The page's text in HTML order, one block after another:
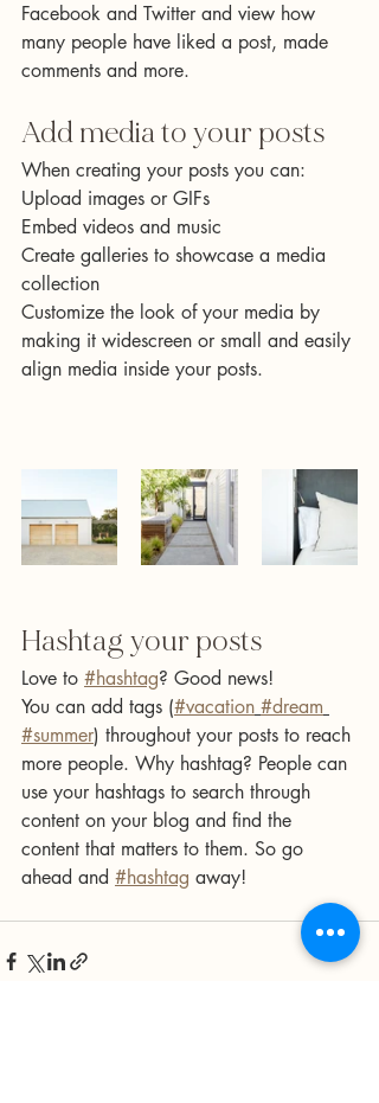
Facebook and Twitter and view how
many people have liked a post, made
comments and more.
Add media to your posts
When creating your posts you can:
Upload images or GIFs
Embed videos and music
Create galleries to showcase a media
collection
Customize the look of your media by
making it widescreen or small and easily
align media inside your posts.
Hashtag your posts
Love to #hashtag? Good news!
You can add tags (#vacation #dream
#summer) throughout your posts to reach
more people. Why hashtag? People can
use your hashtags to search through
content on your blog and find the
content that matters to them. So go
ahead and #hashtag away!